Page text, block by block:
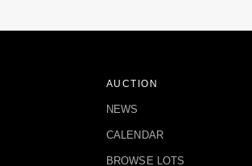
AUCTION
NEWS
CALENDAR
BROWSE LOTS